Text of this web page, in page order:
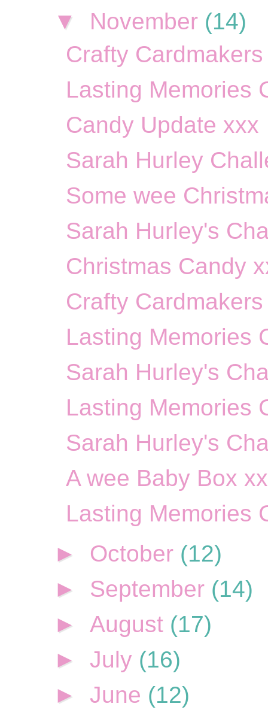
▼ November (14)
Crafty
Lasting Memories
Candy Update xxx
Sarah Hurley
Some wee
Sarah Hurley's
Christmas Candy
Crafty
Lasting Memories
Sarah Hurley's
Lasting Memories
Sarah Hurley's
A wee Baby Box
Lasting Memories
► October (12)
► September (14)
►August (17)
► July (16)
► June (12)